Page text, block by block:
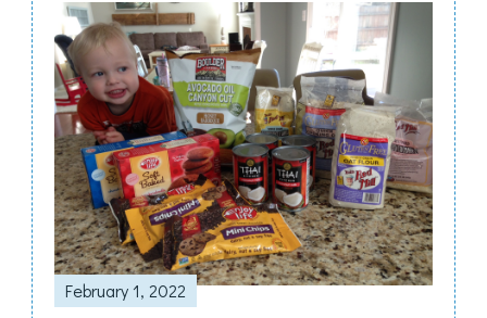
Post
Navigation
February 1, 2022